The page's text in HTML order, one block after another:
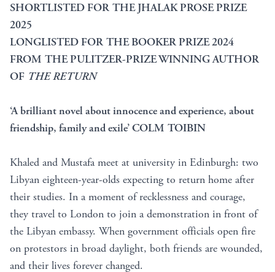
SHORTLISTED FOR THE JHALAK PROSE PRIZE
2025
LONGLISTED FOR THE BOOKER PRIZE 2024
FROM THE PULITZER-PRIZE WINNING AUTHOR
OF THE RETURN
‘A brilliant novel about innocence and experience, about
friendship, family and exile’ COLM TOIBIN
Khaled and Mustafa meet at university in Edinburgh: two
Libyan eighteen-year-olds expecting to return home after
their studies. In a moment of recklessness and courage,
they travel to London to join a demonstration in front of
the Libyan embassy. When government officials open fire
on protestors in broad daylight, both friends are wounded,
and their lives forever changed.